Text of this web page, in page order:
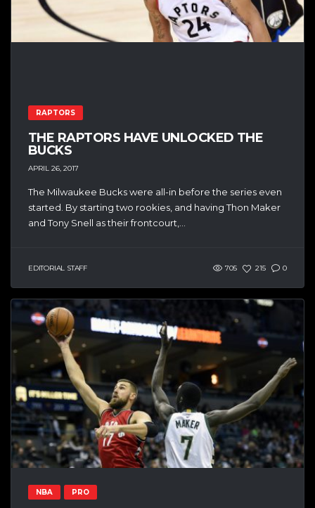
RAPTORS
THE RAPTORS HAVE UNLOCKED THE
BUCKS
APRIL 26, 2017
The Milwaukee Bucks were all-in before the series even
started. By starting two rookies, and having Thon Maker
and Tony Snell as their frontcourt,...
EDITORIAL STAFF 705 215 0
NBA PRO